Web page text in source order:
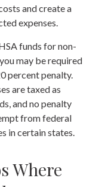
and create a
expenses.
funds for non-
may be required
percent penalty.
are taxed as
and no penalty
from federal
in certain states.
Where